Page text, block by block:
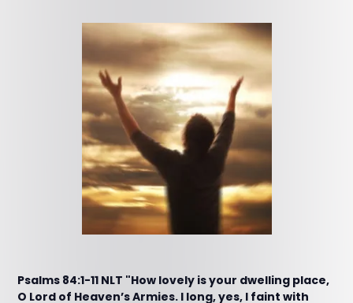
Psalms 84:1-11 NLT "How lovely is your dwelling place,
O Lord of Heaven’s Armies. I long, yes, I faint with